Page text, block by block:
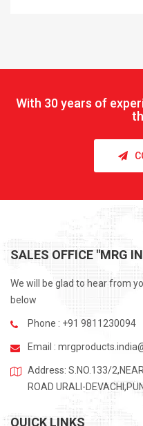
With 30 years of
SALES OFFICE "MRG
We will be glad to hear from
below
Phone : +91 9811230094
Email :
Address: S.NO.133/
ROAD URALI-
QUICK LINKS